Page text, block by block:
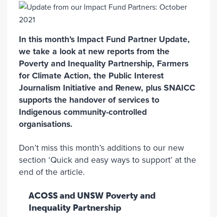
In this month’s Impact Fund Partner Update,
we take a look at new reports from the
Poverty and Inequality Partnership, Farmers
for Climate Action, the Public Interest
Journalism Initiative and Renew, plus SNAICC
supports the handover of services to
Indigenous community-controlled
organisations.
Don’t miss this month’s additions to our new
section ‘Quick and easy ways to support’ at the
end of the article.
ACOSS and UNSW Poverty and
Inequality Partnership